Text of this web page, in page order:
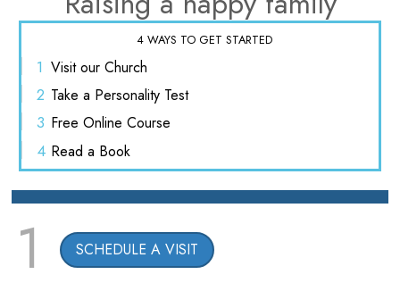
4 WAYS TO GET STARTED
1 Visitour Church
2 Take a Personality Test
3 Free Online Course
4 Read a Book
1 SCHEDULE A VISIT